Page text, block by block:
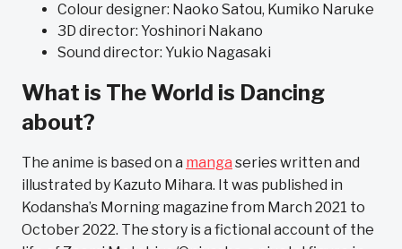
Colour designer: Naoko Satou, Kumiko Naruke
3D director: Yoshinori Nakano
Sound director: Yukio Nagasaki
What is The World is Dancing
about?
The anime is based on a manga series written and
illustrated by Kazuto Mihara. It was published in
Kodansha’s Morning magazine from March 2021 to
October 2022. The story is a fictional account of the